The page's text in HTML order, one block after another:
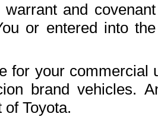
warrant and
or entered into
for your commercial
brand vehicles.
Toyota.